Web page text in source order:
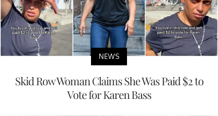
NEWS
Skid Row Woman Claims She Was Paid $2 to
Vote for Karen Bass